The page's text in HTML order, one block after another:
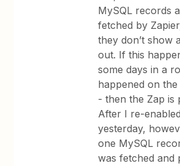
MySQL records
fetched by
they don’t show
out. If this
some days in a
happened on the
- then the Zap is
After I re-
yesterday,
one MySQL
was fetched and